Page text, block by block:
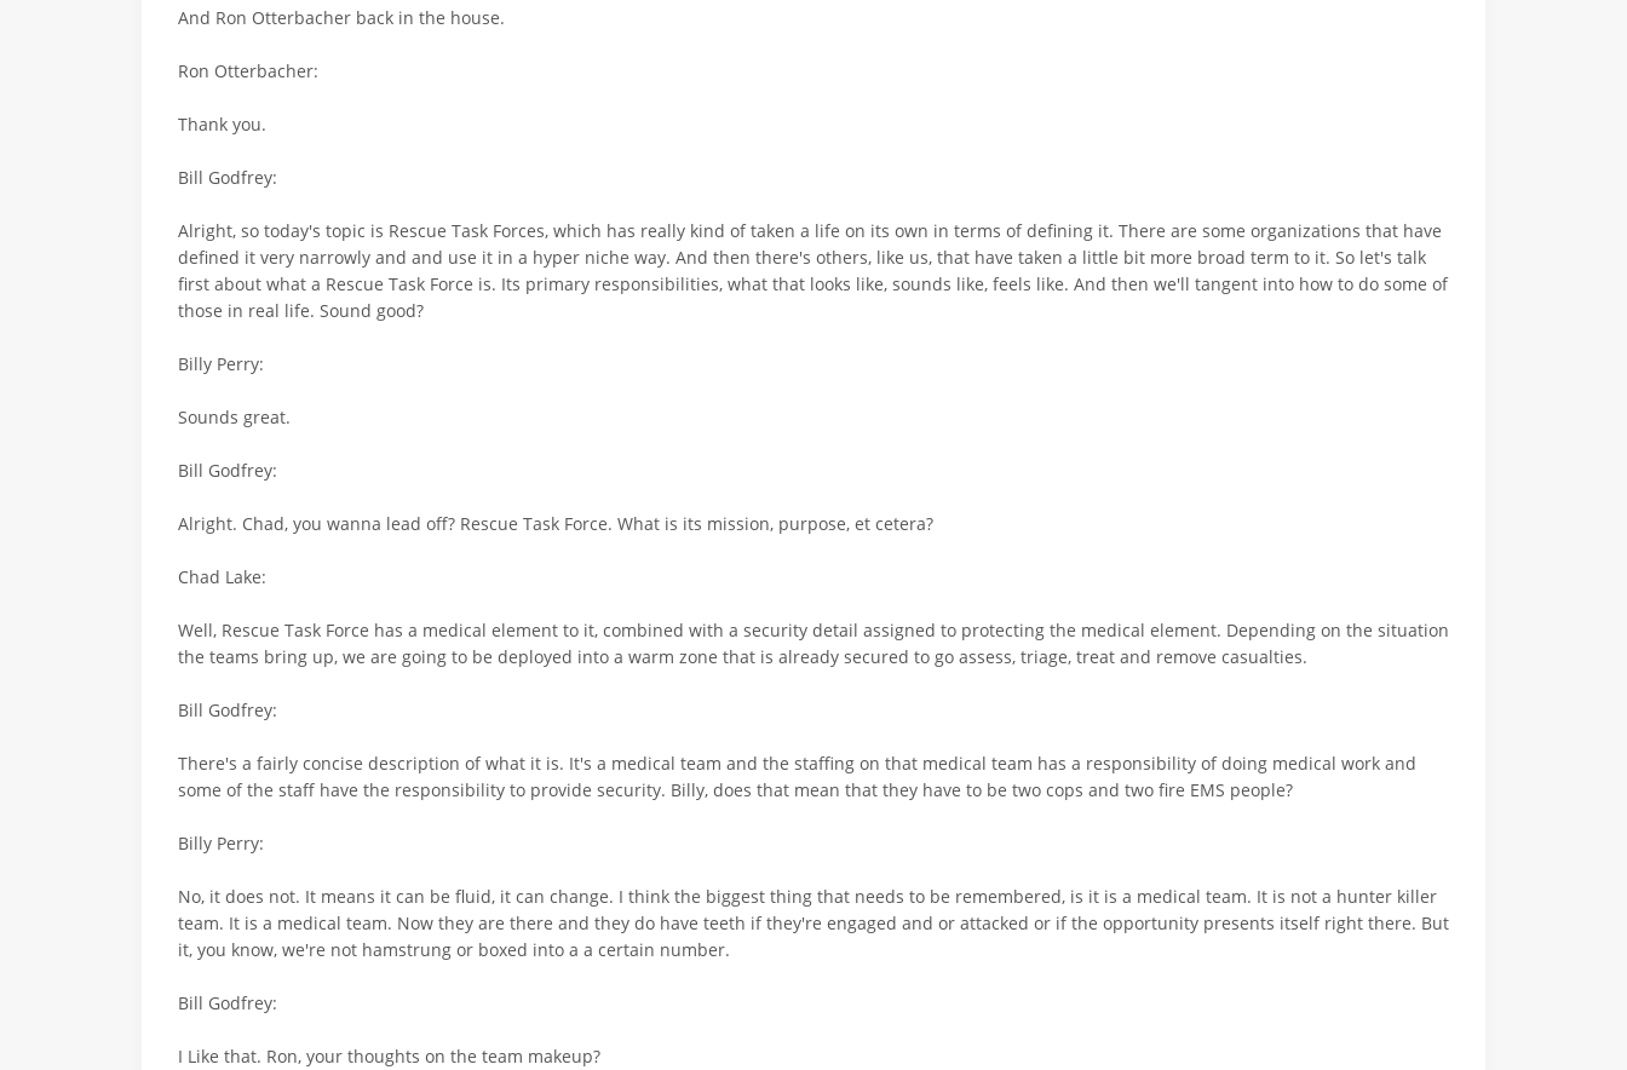
And Ron Otterbacher back in the house.
Ron Otterbacher:
Thank you.
Bill Godfrey:
Alright, so today's topic is Rescue Task Forces, which has really kind of taken a life on its own in terms of defining it. There are some organizations that have
defined it very narrowly and and use it in a hyper niche way. And then there's others, like us, that have taken a little bit more broad term to it. So let's talk
first about what a Rescue Task Force is. Its primary responsibilities, what that looks like, sounds like, feels like. And then we'll tangent into how to do some of
those in real life. Sound good?
Billy Perry:
Sounds great.
Bill Godfrey:
Alright. Chad, you wanna lead off? Rescue Task Force. What is its mission, purpose, et cetera?
Chad Lake:
Well, Rescue Task Force has a medical element to it, combined with a security detail assigned to protecting the medical element. Depending on the situation
the teams bring up, we are going to be deployed into a warm zone that is already secured to go assess, triage, treat and remove casualties.
Bill Godfrey:
There's a fairly concise description of what it is. It's a medical team and the staffing on that medical team has a responsibility of doing medical work and
some of the staff have the responsibility to provide security. Billy, does that mean that they have to be two cops and two fire EMS people?
Billy Perry:
No, it does not. It means it can be fluid, it can change. I think the biggest thing that needs to be remembered, is it is a medical team. It is not a hunter killer
team. It is a medical team. Now they are there and they do have teeth if they're engaged and or attacked or if the opportunity presents itself right there. But
it, you know, we're not hamstrung or boxed into a a certain number.
Bill Godfrey:
I Like that. Ron, your thoughts on the team makeup?